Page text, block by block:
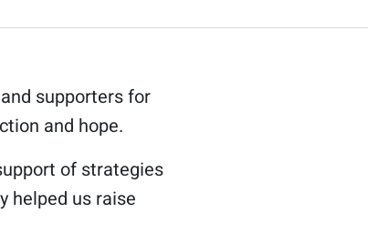
supporters for
and hope.
of strategies
helped us raise